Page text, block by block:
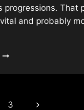
progressions. That
and probably
WALKING
SINGLE
3 Next